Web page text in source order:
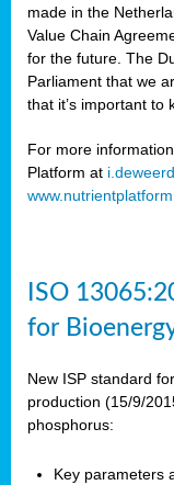
made in the
Value Chain
for the future. The
Parliament that we
that it’s important to
For more
Platform at
ISO
for
New ISP standard
production (15/9/
phosphorus:
Key parameters